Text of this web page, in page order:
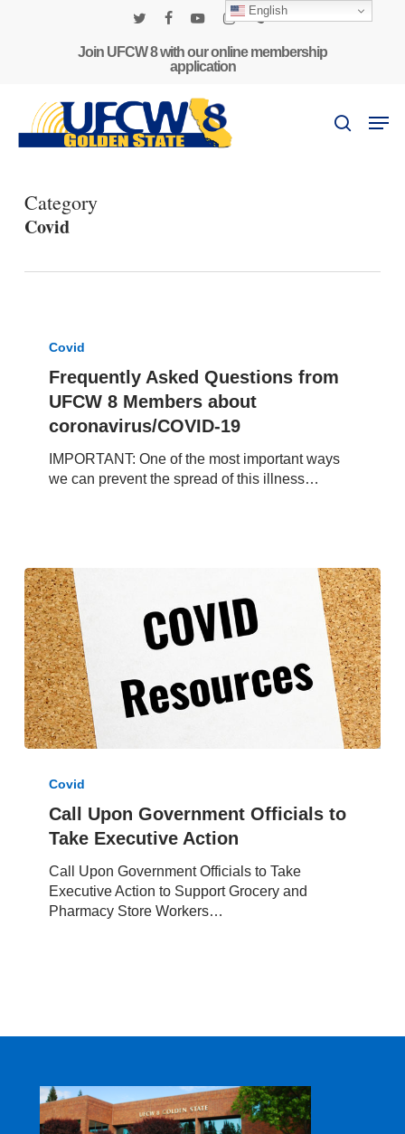
Join UFCW 8 with our online membership
application
search
Category
Covid
Asked
from
UFCW
about
coronavirus/COVID-
Covid
Frequently Asked Questions from
UFCW 8 Members about
coronavirus/COVID-19
IMPORTANT: One of the most important ways
we can prevent the spread of this illness…
Upon
Officials
Executive
Action
Covid
Call Upon Government Officials to
Take Executive Action
Call Upon Government Officials to Take
Executive Action to Support Grocery and
Pharmacy Store Workers…
English